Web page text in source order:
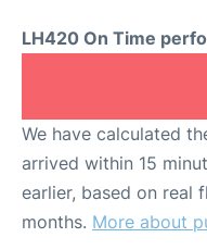
LH420 On Time
We have calculated
arrived within 15
earlier, based on real
months. More about